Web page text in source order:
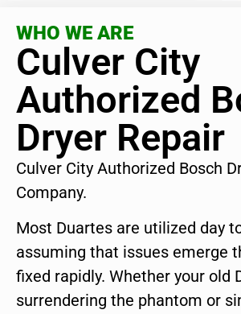
WHO WE ARE
Culver City
Authorized
Dryer Repair
Culver City Authorized Bosch
Company.
Most Duartes are utilized day
assuming that issues emerge
fixed rapidly. Whether your old
surrendering the phantom or